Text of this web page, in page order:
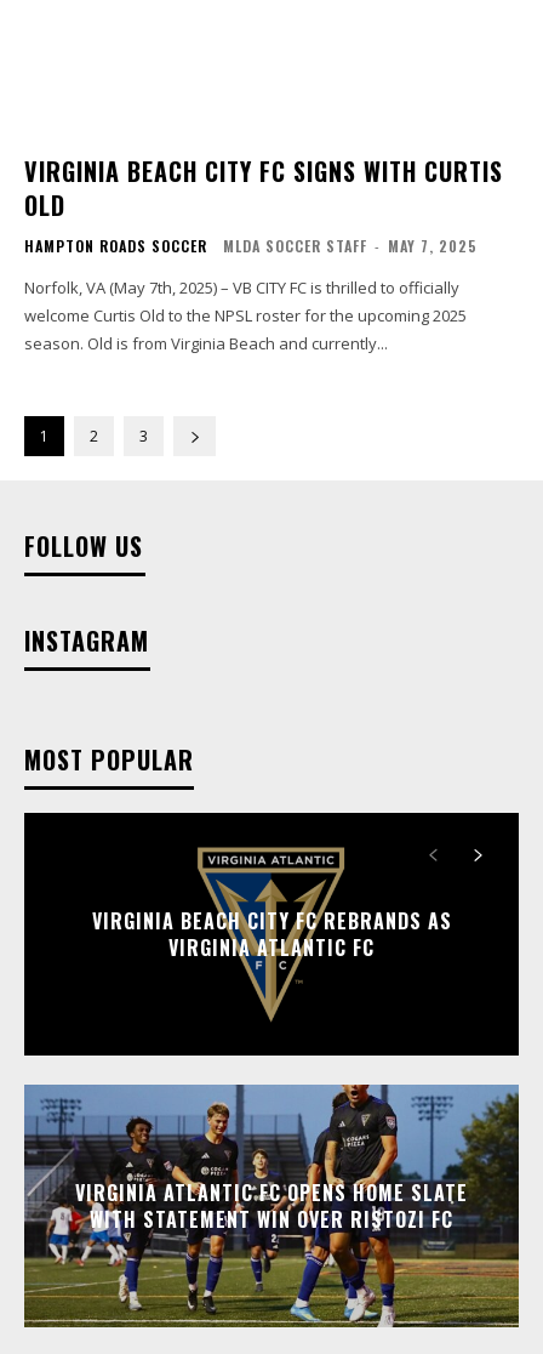
VIRGINIA BEACH CITY FC SIGNS WITH CURTIS
OLD
HAMPTON ROADS SOCCER MLDA SOCCER STAFF - MAY 7, 2025
Norfolk, VA (May 7th, 2025) – VB CITY FC is thrilled to officially
welcome Curtis Old to the NPSL roster for the upcoming 2025
season. Old is from Virginia Beach and currently...
1 2 3
FOLLOW US
INSTAGRAM
MOST POPULAR
VIRGINIA BEACH CITY FC REBRANDS AS
VIRGINIA ATLANTIC FC
VIRGINIA ATLANTIC FC OPENS HOME SLATE
WITH STATEMENT WIN OVER RISTOZI FC